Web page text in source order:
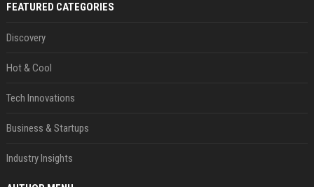
FEATURED CATEGORIES
Discovery
Hot & Cool
Tech Innovations
Business & Startups
Industry Insights